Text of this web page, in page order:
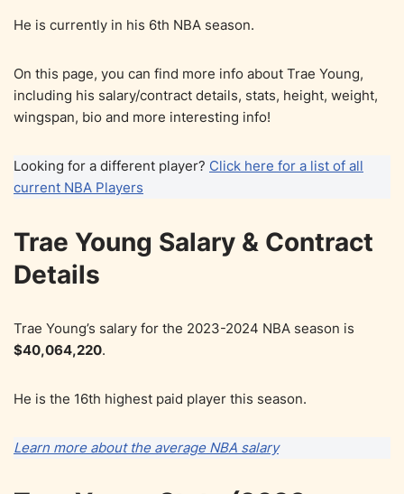
He is currently in his 6th NBA season.
On this page, you can find more info about Trae Young,
including his salary/contract details, stats, height, weight,
wingspan, bio and more interesting info!
Looking for a different player? Click here for a list of all
current NBA Players
Trae Young Salary & Contract
Details
Trae Young’s salary for the 2023-2024 NBA season is
$40,064,220.
He is the 16th highest paid player this season.
Learn more about the average NBA salary